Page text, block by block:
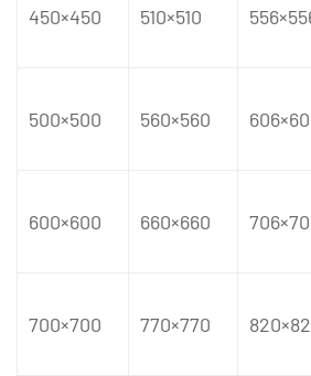
450×450 510×510
500×500 560×560
600×600 660×660
700×700 770×770